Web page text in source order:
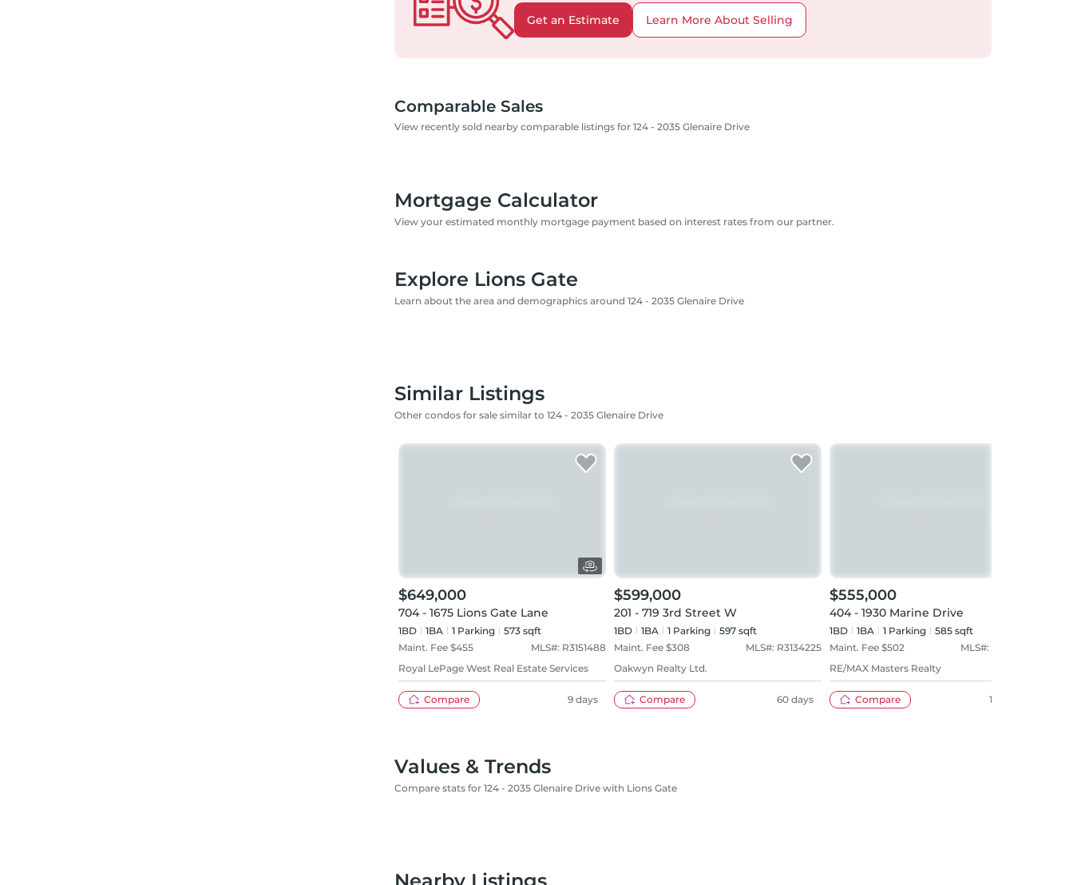
Get an Estimate Learn More About Selling
Comparable Sales
View recently sold nearby comparable listings for 124 - 2035 Glenaire Drive
Mortgage Calculator
View your estimated monthly mortgage payment based on interest rates from our partner.
Explore Lions Gate
Learn about the area and demographics around 124 - 2035 Glenaire Drive
Similar Listings
Other condos for sale similar to 124 - 2035 Glenaire Drive
$649,000
704 - 1675 Lions Gate Lane
1BD 1BA 1 Parking
573 sqft
Maint. Fee $455 MLS#: R3151488
Royal LePage West Real Estate Services
Compare 9 days
$599,000
201 - 719 3rd Street W
1BD 1BA 1 Parking
597 sqft
Maint. Fee $308 MLS#: R3134225
Oakwyn Realty Ltd.
Compare 60 days
$555,000
404 - 1930 Marine Drive
1BD 1BA 1 Parking
585 sqft
Maint. Fee $502 MLS#:
RE/MAX Masters Realty
Compare 120 days
Values & Trends
Compare stats for 124 - 2035 Glenaire Drive with Lions Gate